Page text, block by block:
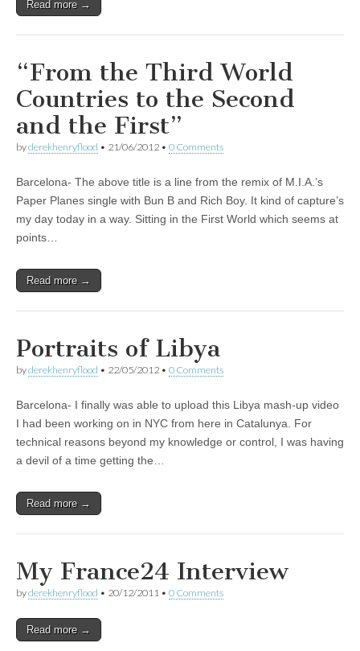
Read more →
“From the Third World
Countries to the Second
and the First”
byderekhenryflood • 21/06/2012 • 0 Comments
Barcelona- The above title is a line from the remix of M.I.A.’s
Paper Planes single with Bun B and Rich Boy. It kind of capture’s
my day today in a way. Sitting in the First World which seems at
points…
Read more →
Portraits of Libya
byderekhenryflood • 22/05/2012 • 0 Comments
Barcelona- I finally was able to upload this Libya mash-up video
I had been working on in NYC from here in Catalunya. For
technical reasons beyond my knowledge or control, I was having
a devil of a time getting the…
Read more →
My France24 Interview
byderekhenryflood • 20/12/2011 • 0 Comments
Read more →